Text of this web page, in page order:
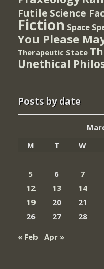
Futile Science
Fiction Space
You Please
Therapeutic State
Unethical
Posts by date
M
T W
5
6 7
12
13 14
19
20 21
26
27 28
« Feb
Apr »